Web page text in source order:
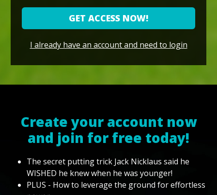
GET ACCESS NOW!
I already have an account and need to login
Create your account now
and join for free today!
The secret putting trick Jack Nicklaus said he
WISHED he knew when he was younger!
PLUS - How to leverage the ground for effortless